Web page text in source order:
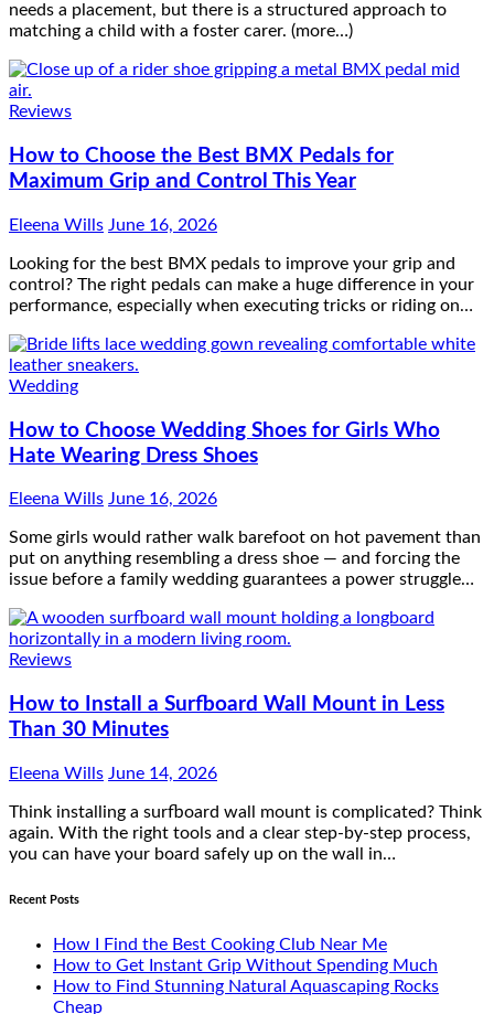
needs a placement, but there is a structured approach to
matching a child with a foster carer. (more…)
Reviews
How to Choose the Best BMX Pedals for
Maximum Grip and Control This Year
Eleena Wills June 16, 2026
Looking for the best BMX pedals to improve your grip and
control? The right pedals can make a huge difference in your
performance, especially when executing tricks or riding on…
Wedding
How to Choose Wedding Shoes for Girls Who
Hate Wearing Dress Shoes
Eleena Wills June 16, 2026
Some girls would rather walk barefoot on hot pavement than
put on anything resembling a dress shoe — and forcing the
issue before a family wedding guarantees a power struggle…
Reviews
How to Install a Surfboard Wall Mount in Less
Than 30 Minutes
Eleena Wills June 14, 2026
Think installing a surfboard wall mount is complicated? Think
again. With the right tools and a clear step-by-step process,
you can have your board safely up on the wall in…
Recent Posts
How I Find the Best Cooking Club Near Me
How to Get Instant Grip Without Spending Much
How to Find Stunning Natural Aquascaping Rocks
Cheap